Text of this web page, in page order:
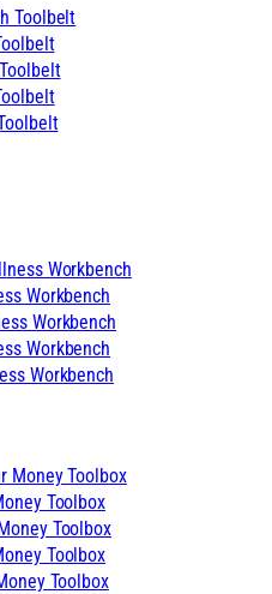
Toolbelt
Workbench
Workbench
Workbench
Workbench
Workbench
Money Toolbox
Toolbox
Toolbox
Toolbox
Toolbox